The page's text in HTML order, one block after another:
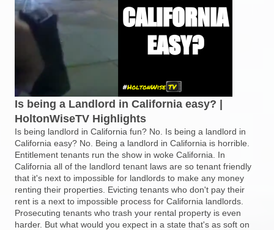
Is being a Landlord in California easy? |
HoltonWiseTV Highlights
Is being landlord in California fun? No. Is being a landlord in
California easy? No. Being a landlord in California is horrible.
Entitlement tenants run the show in woke California. In
California all of the landlord tenant laws are so tenant friendly
that it's next to impossible for landlords to make any money
renting their properties. Evicting tenants who don't pay their
rent is a next to impossible process for California landlords.
Prosecuting tenants who trash your rental property is even
harder. But what would you expect in a state that's as soft on